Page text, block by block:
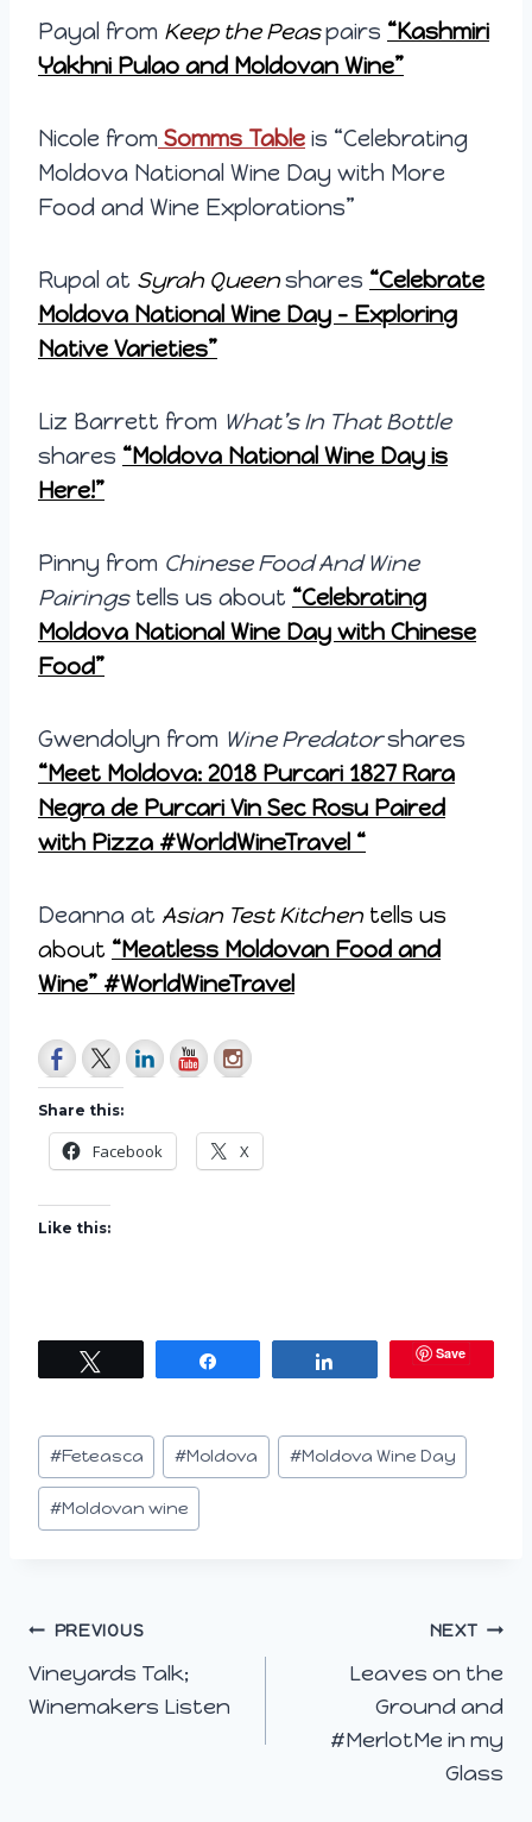
Payal from Keep the Peaspairs “Kashmiri
Yakhni Pulao and Moldovan Wine”
Nicole from Somms Table is “Celebrating
Moldova National Wine Day with More
Food and Wine Explorations”
Rupal at Syrah Queenshares “Celebrate
Moldova National Wine Day – Exploring
Native Varieties”
Liz Barrett from What’s In That Bottle
shares “Moldova National Wine Day is
Here!”
Pinny from Chinese Food And Wine
Pairingstells us about “Celebrating
Moldova National Wine Day with Chinese
Food”
Gwendolyn from Wine Predatorshares
“Meet Moldova: 2018 Purcari 1827 Rara
Negra de Purcari Vin Sec Rosu Paired
with Pizza #WorldWineTravel “
Deanna at Asian Test Kitchen tells us
about “Meatless Moldovan Food and
Wine” #WorldWineTravel
Share this:
Facebook X
Like this:
Save
Post
Tags:
#Feteasca #Moldova #Moldova Wine Day
#Moldovan wine
Post
navigation
PREVIOUS
Vineyards Talk;
Winemakers Listen
NEXT
Leaves on the
Ground and
#MerlotMe in my
Glass